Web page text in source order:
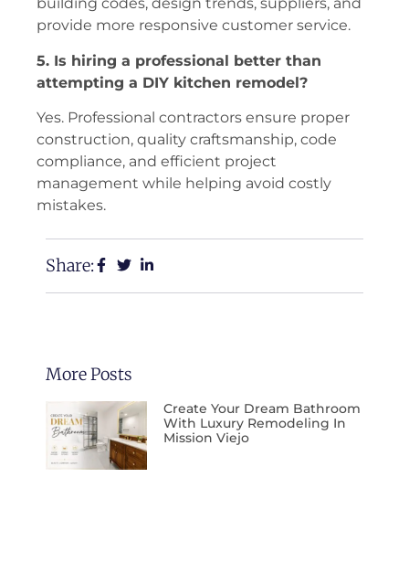
provide more responsive customer service.
5. Is hiring a professional better than
attempting a DIY kitchen remodel?
Yes. Professional contractors ensure proper
construction, quality craftsmanship, code
compliance, and efficient project
management while helping avoid costly
mistakes.
Share:
More Posts
Create Your Dream Bathroom
With Luxury Remodeling In
Mission Viejo